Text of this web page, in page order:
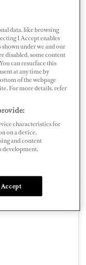
to the
mediaPostimees
of assistance
toERR News
yacht had a
fire shortly after.
and leaked fuel.
— some burned
and it’s unclear
data, like browsing
I Accept enables
under we and our
disabled, some content
can resurface this
at any time by
of the webpage
For more details, refer
characteristics for
on a device.
and content
development.